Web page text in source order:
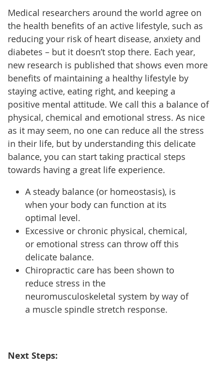
Medical researchers around the world agree on
the health benefits of an active lifestyle, such as
reducing your risk of heart disease, anxiety and
diabetes – but it doesn’t stop there. Each year,
new research is published that shows even more
benefits of maintaining a healthy lifestyle by
staying active, eating right, and keeping a
positive mental attitude. We call this a balance of
physical, chemical and emotional stress. As nice
as it may seem, no one can reduce all the stress
in their life, but by understanding this delicate
balance, you can start taking practical steps
towards having a great life experience.
A steady balance (or homeostasis), is
when your body can function at its
optimal level.
Excessive or chronic physical, chemical,
or emotional stress can throw off this
delicate balance.
Chiropractic care has been shown to
reduce stress in the
neuromusculoskeletal system by way of
a muscle spindle stretch response.
Next Steps: